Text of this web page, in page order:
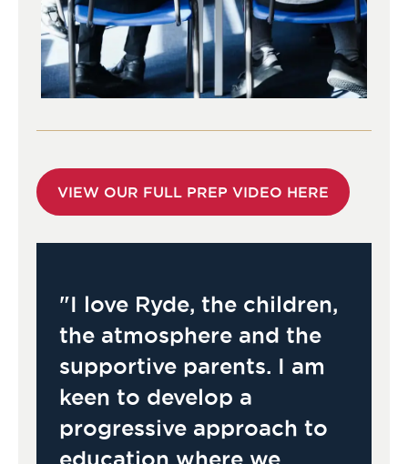
VIEW OUR FULL PREP VIDEO HERE
"I love Ryde, the children,
the atmosphere and the
supportive parents. I am
keen to develop a
progressive approach to
education where we